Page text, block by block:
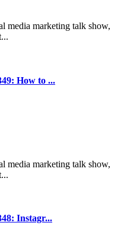
media marketing talk show,
How to ...
media marketing talk show,
Instagr...